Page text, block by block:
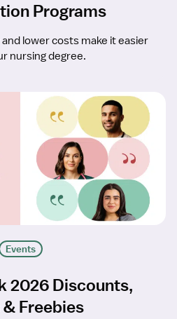
Programs
lower costs make it easier
nursing degree.
Events
2026 Discounts,
& Freebies